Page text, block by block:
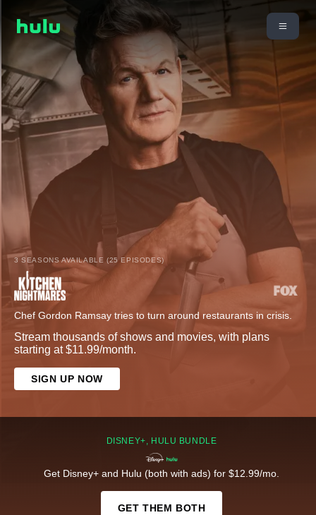
3 SEASONS AVAILABLE (25 EPISODES)
Chef Gordon Ramsay tries to turn around restaurants in crisis.
Stream thousands of shows and movies, with plans
starting at $11.99/month.
SIGN UP NOW
DISNEY+, HULU BUNDLE
Get Disney+ and Hulu (both with ads) for $12.99/mo.
GET THEM BOTH